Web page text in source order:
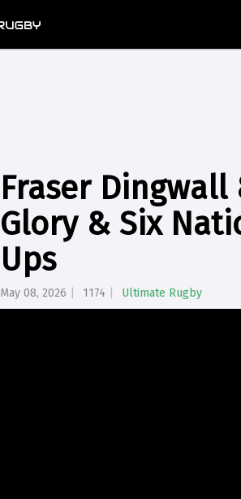
Fraser Dingwall
Glory & Six
Ups
May 08, 2026 1174 Ultimate Rugby